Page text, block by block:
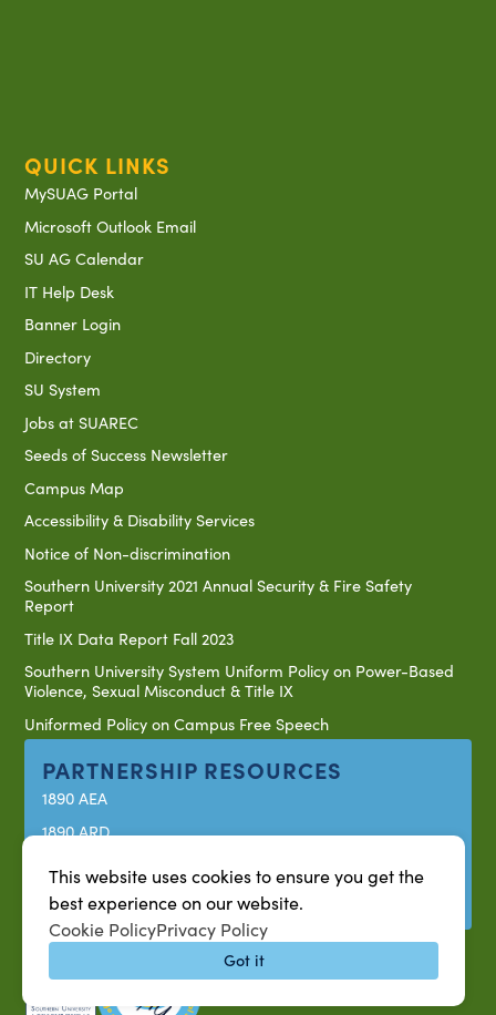
QUICK LINKS
MySUAG Portal
Microsoft Outlook Email
SU AG Calendar
IT Help Desk
Banner Login
Directory
SU System
Jobs at SUAREC
Seeds of Success Newsletter
Campus Map
Accessibility & Disability Services
Notice of Non-discrimination
Southern University 2021 Annual Security & Fire Safety
Report
Title IX Data Report Fall 2023
Southern University System Uniform Policy on Power-Based
Violence, Sexual Misconduct & Title IX
Uniformed Policy on Campus Free Speech
PARTNERSHIP RESOURCES
1890 AEA
1890 ARD
US Census
This website uses cookies to ensure you get the
best experience on our website.
Cookie PolicyPrivacy Policy
Got it